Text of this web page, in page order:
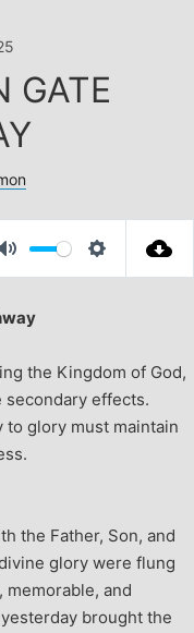
GATE
Mute Settings
the Kingdom of God,
secondary effects.
to glory must maintain
the Father, Son, and
glory were flung
memorable, and
brought the